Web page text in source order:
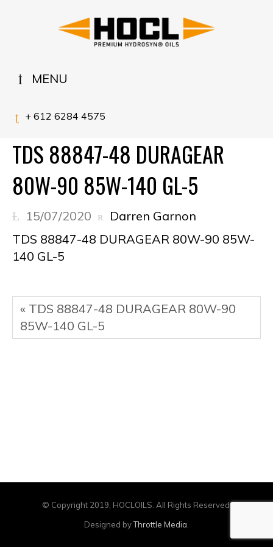
MENU
+ 612 6284 4575
TDS 88847-48 DURAGEAR
80W-90 85W-140 GL-5
15/07/2020
Darren Garnon
TDS 88847-48 DURAGEAR 80W-90 85W-
140 GL-5
« TDS 88847-48 DURAGEAR 80W-90
85W-140 GL-5
© Copyright 2019, HOCLOILS. All Rights Reserved.
Designed byThrottle Media